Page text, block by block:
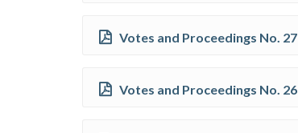
Votes and Proceedings No. 27
Votes and Proceedings No. 26